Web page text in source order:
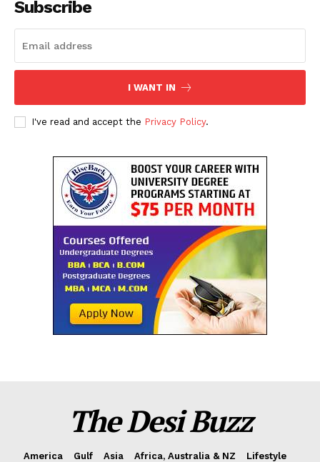
About Us
Contact Us
Subscribe
I WANT IN
I've read and accept the Privacy Policy.
The Desi Buzz
America Gulf Asia Africa, Australia & NZ
Lifestyle